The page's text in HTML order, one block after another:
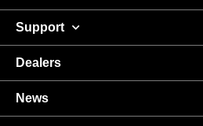
Support
Dealers
News